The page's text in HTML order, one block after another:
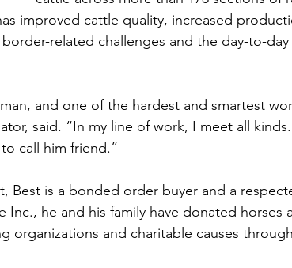
improved cattle quality, increased
related challenges and the day-to-
and one of the hardest and smartest
said. “In my line of work, I meet all
call him friend.”
Best is a bonded order buyer and a
Inc., he and his family have donated horses
organizations and charitable causes